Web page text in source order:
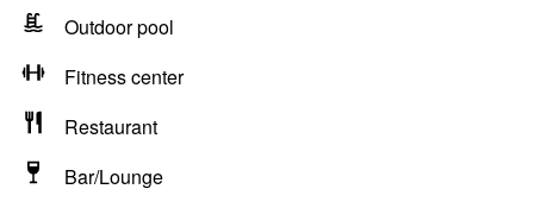
Outdoor pool
Fitness center
Restaurant
Bar/Lounge